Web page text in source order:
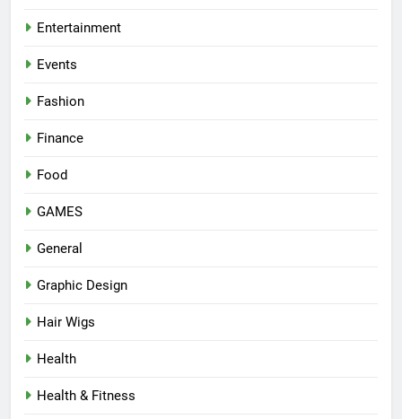
Entertainment
Events
Fashion
Finance
Food
GAMES
General
Graphic Design
Hair Wigs
Health
Health & Fitness